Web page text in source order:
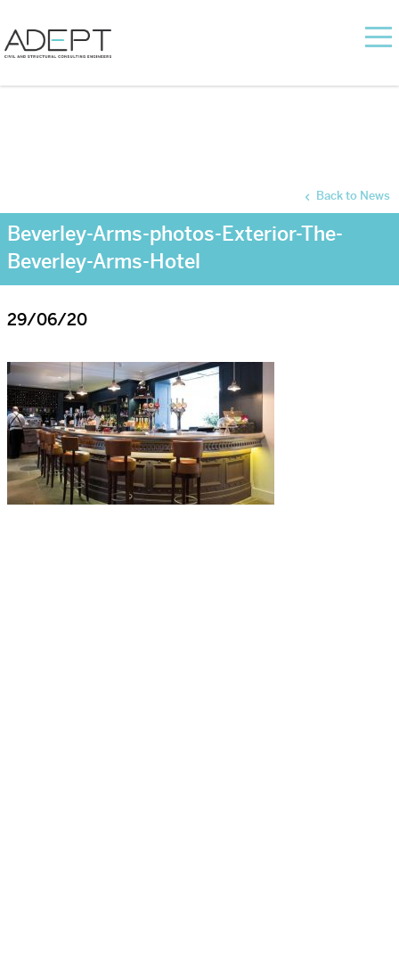
Beverley-Arms-photos-Exterior-The-
Beverley-Arms-Hotel
Back to News
29/06/20